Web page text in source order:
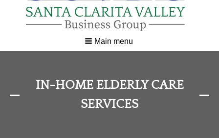
Main menu
IN-HOME ELDERLY CARE
SERVICES